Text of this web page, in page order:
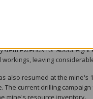
and RSC
three-dimensional
vein systems and
extends for about
leaving
also resumed at the mine's
The current drilling
mine's resource inventory.